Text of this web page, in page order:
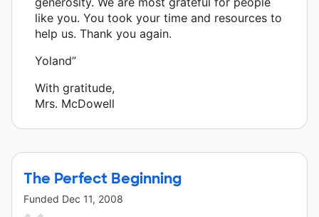
like you. You took your time and resources to
help us. Thank you again.
Yoland”
With gratitude,
Mrs. McDowell
The Perfect Beginning
Funded Dec 11, 2008